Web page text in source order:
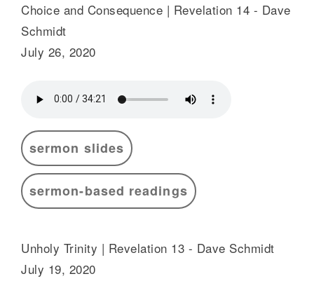
Choice and Consequence | Revelation 14 - Dave
Schmidt
July 26, 2020
sermon slides
sermon-based readings
Unholy Trinity | Revelation 13 - Dave Schmidt
July 19, 2020